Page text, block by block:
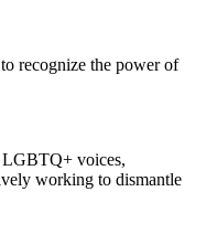
recognize the power of
voices,
working to dismantle